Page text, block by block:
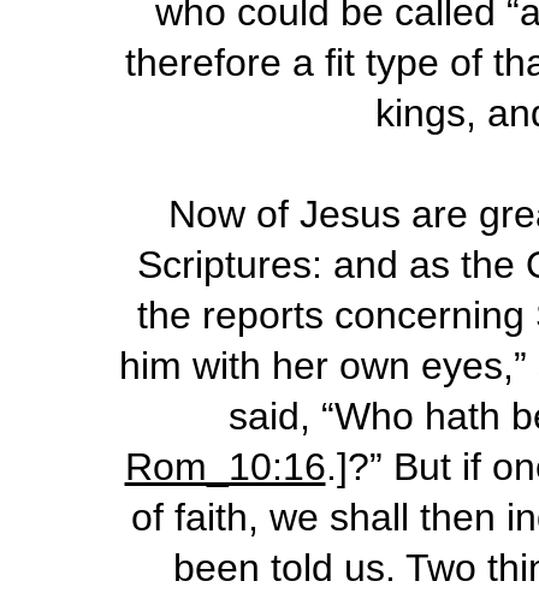
who could be called
therefore a fit type of
kings,
Now of Jesus are
Scriptures: and as the
the reports
him with her own
said, “Who hath
Rom_10:16.]?” But if
of faith, we shall then
been told us. Two